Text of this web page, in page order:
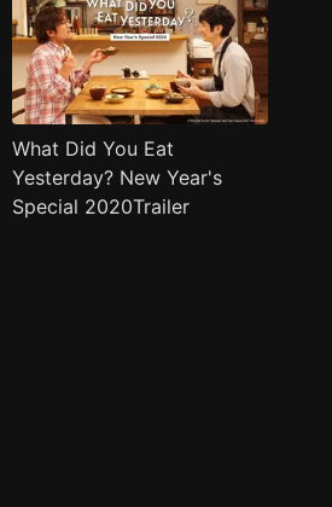
What Did You Eat
Yesterday? New Year's
Special 2020Trailer